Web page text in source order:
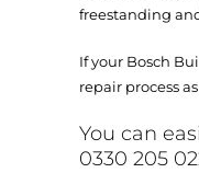
freestanding
If your Bosch
repair process
You can
0330 205